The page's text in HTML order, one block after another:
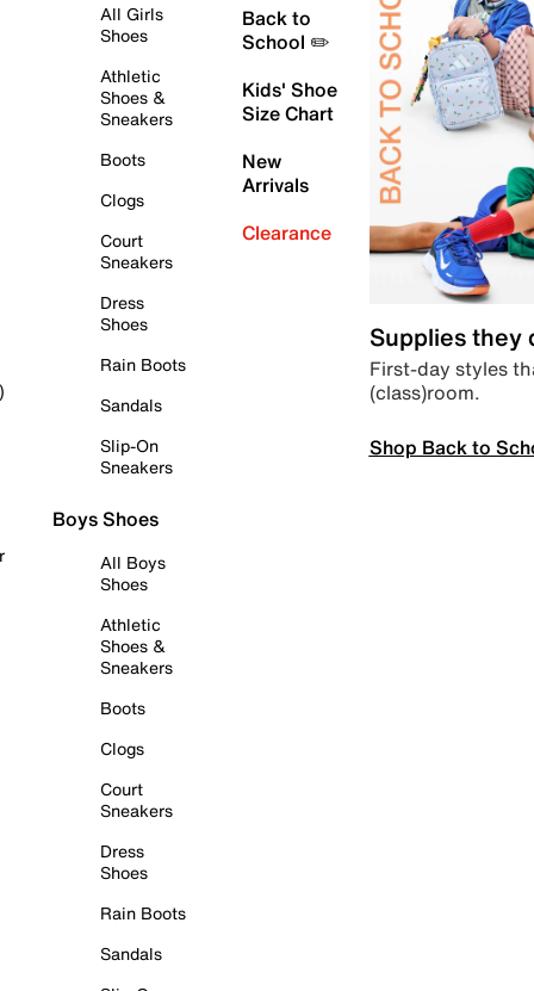
All Girls
Shoes
Athletic
Shoes &
Sneakers
Boots
Clogs
Court
Sneakers
Dress
Shoes
Rain Boots
Sandals
Slip-On
Sneakers
Boys Shoes
All Boys
Shoes
Athletic
Shoes &
Sneakers
Boots
Clogs
Court
Sneakers
Dress
Shoes
Rain Boots
Sandals
Back to
School ✏️
Kids' Shoe
Size Chart
New
Arrivals
Clearance
Supplies they
First-day styles
(class)room.
Shop Back to